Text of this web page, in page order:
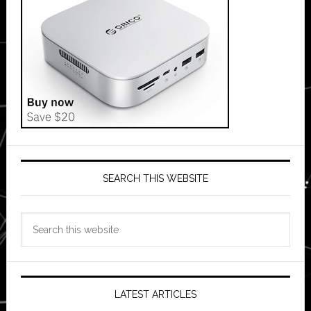
SEARCH THIS WEBSITE
LATEST ARTICLES